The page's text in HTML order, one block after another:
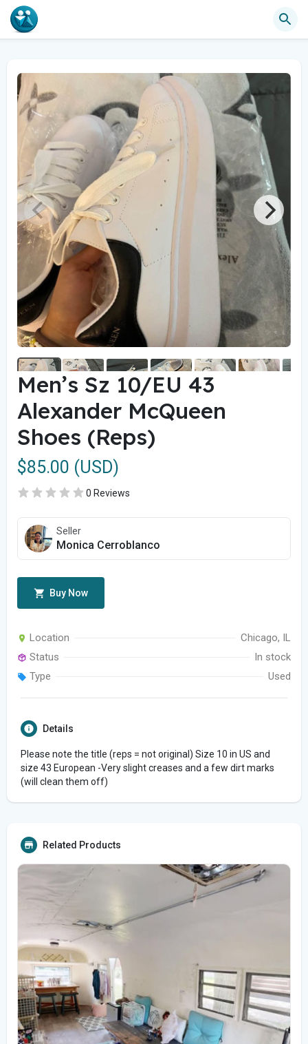
Men’s Sz 10/EU 43
Alexander McQueen
Shoes (Reps)
$85.00 (USD)
0 Reviews
Seller
Monica Cerroblanco
Buy Now
Location
Chicago, IL
Status
In stock
Type
Used
Details
Please note the title (reps = not original) Size 10 in US and
size 43 European -Very slight creases and a few dirt marks
(will clean them off)
Related Products